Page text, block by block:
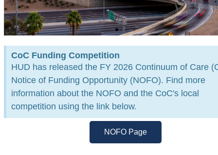
Working together to end
homelessness in Maricopa
Through collaboration, data-driven solutions, and
community leadership, the Maricopa CoC is
lasting change.
CoC Funding Competition
HUD has released the FY 2026 Continuum of Care
Notice of Funding Opportunity (NOFO). Find more
information about the NOFO and the CoC's local
competition using the link below.
NOFO Page